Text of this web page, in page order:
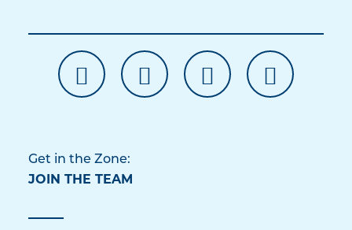
Get in the Zone:
JOIN THE TEAM